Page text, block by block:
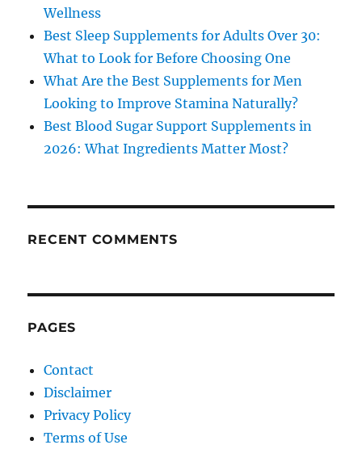
Wellness
Best Sleep Supplements for Adults Over 30:
What to Look for Before Choosing One
What Are the Best Supplements for Men
Looking to Improve Stamina Naturally?
Best Blood Sugar Support Supplements in
2026: What Ingredients Matter Most?
RECENT COMMENTS
PAGES
Contact
Disclaimer
Privacy Policy
Terms of Use